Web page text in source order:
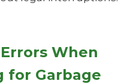
When
for Garbage